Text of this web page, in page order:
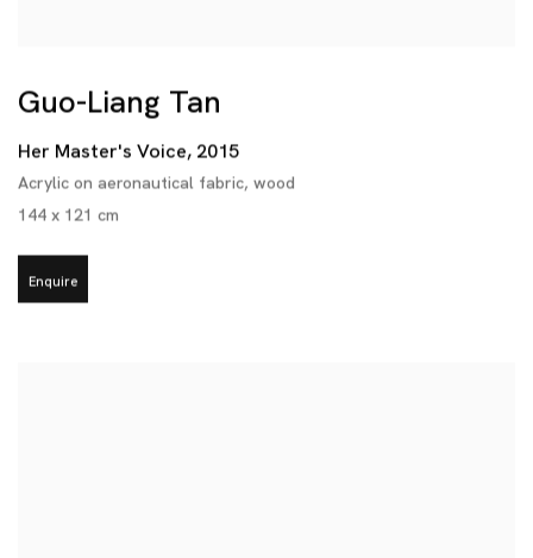
Guo-Liang Tan
Her Master's Voice, 2015
Acrylic on aeronautical fabric, wood
144 x 121 cm
Enquire